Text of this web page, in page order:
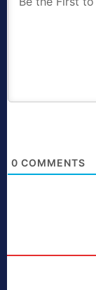
0 COMMENTS